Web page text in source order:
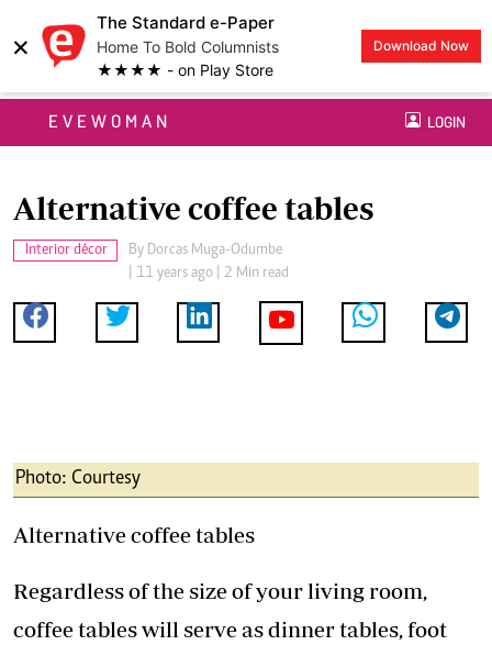
×
The Standard e-Paper
Home To Bold Columnists
★★★★ - on Play Store
Download Now
EVEWOMAN LOGIN
Alternative coffee tables
Interior décor By Dorcas Muga-Odumbe
| 11 years ago | 2 Min read
Photo: Courtesy
Alternative coffee tables
Regardless of the size of your living room,
coffee tables will serve as dinner tables, foot